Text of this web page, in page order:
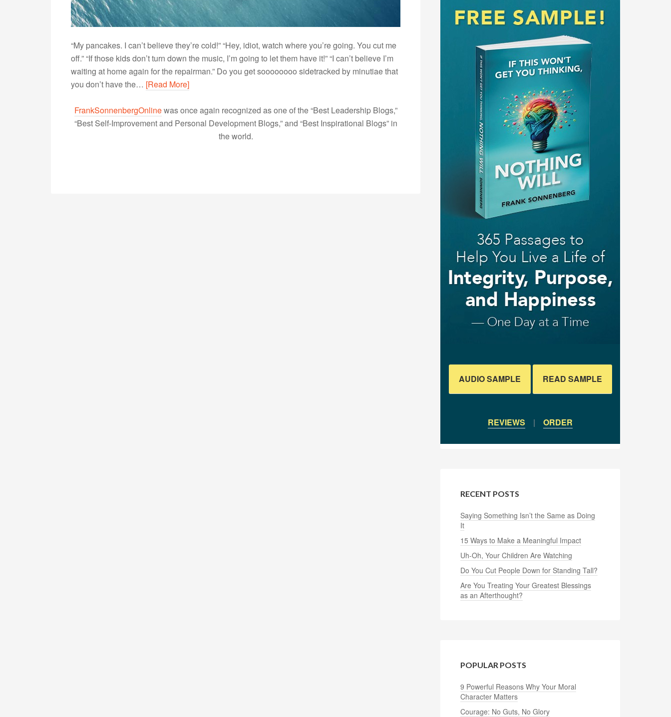
“My pancakes. I can’t believe they’re cold!” “Hey, idiot, watch where you’re going. You cut me
off.” “If those kids don’t turn down the music, I’m going to let them have it!” “I can’t believe I’m
waiting at home again for the repairman.” Do you get soooooooo sidetracked by minutiae that
you don’t have the… [Read More]
FrankSonnenbergOnlinewas once again recognized as one of the “Best Leadership Blogs,”
“Best Self-Improvement and Personal Development Blogs,” and “Best Inspirational Blogs” in
the world.
AUDIO SAMPLE READ SAMPLE
REVIEWS | ORDER
RECENT POSTS
Saying Something Isn’t the Same as Doing
It
15 Ways to Make a Meaningful Impact
Uh-Oh, Your Children Are Watching
Do You Cut People Down for Standing Tall?
Are You Treating Your Greatest Blessings
as an Afterthought?
POPULAR POSTS
9 Powerful Reasons Why Your Moral
Character Matters
Courage: No Guts, No Glory